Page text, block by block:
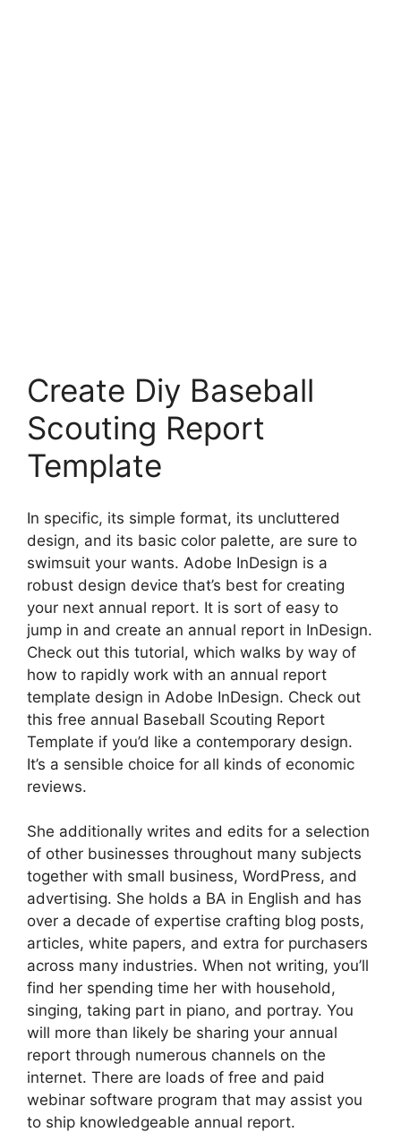
Create Diy Baseball
Scouting Report
Template
In specific, its simple format, its uncluttered
design, and its basic color palette, are sure to
swimsuit your wants. Adobe InDesign is a
robust design device that’s best for creating
your next annual report. It is sort of easy to
jump in and create an annual report in InDesign.
Check out this tutorial, which walks by way of
how to rapidly work with an annual report
template design in Adobe InDesign. Check out
this free annual Baseball Scouting Report
Template if you’d like a contemporary design.
It’s a sensible choice for all kinds of economic
reviews.
She additionally writes and edits for a selection
of other businesses throughout many subjects
together with small business, WordPress, and
advertising. She holds a BA in English and has
over a decade of expertise crafting blog posts,
articles, white papers, and extra for purchasers
across many industries. When not writing, you’ll
find her spending time her with household,
singing, taking part in piano, and portray. You
will more than likely be sharing your annual
report through numerous channels on the
internet. There are loads of free and paid
webinar software program that may assist you
to ship knowledgeable annual report.